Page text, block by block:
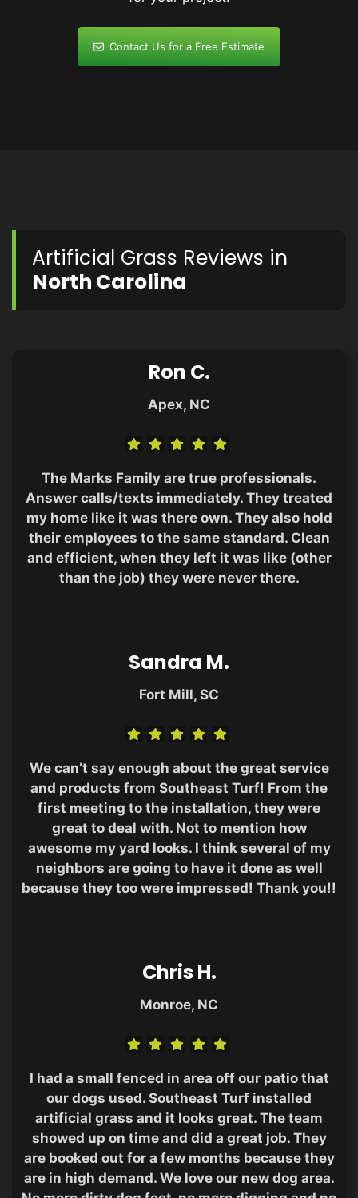
Contact Us for a Free Estimate
Artificial Grass Reviews in
North Carolina
Ron C.
Apex, NC
The Marks Family are true professionals.
Answer calls/texts immediately. They treated
my home like it was there own. They also hold
their employees to the same standard. Clean
and efficient, when they left it was like (other
than the job) they were never there.
Sandra M.
Fort Mill, SC
We can’t say enough about the great service
and products from Southeast Turf! From the
first meeting to the installation, they were
great to deal with. Not to mention how
awesome my yard looks. I think several of my
neighbors are going to have it done as well
because they too were impressed! Thank you!!
Chris H.
Monroe, NC
I had a small fenced in area off our patio that
our dogs used. Southeast Turf installed
artificial grass and it looks great. The team
showed up on time and did a great job. They
are booked out for a few months because they
are in high demand. We love our new dog area.